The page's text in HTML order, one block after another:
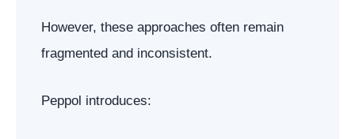
However, these approaches often remain
fragmented and inconsistent.
Peppol introduces: